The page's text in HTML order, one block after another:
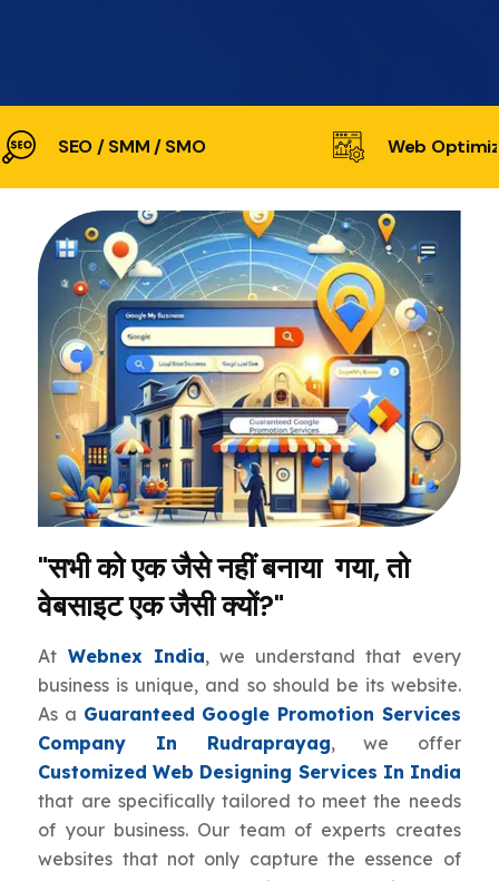
SEO / SMM / SMO Web
"सभी को एक जैसे नहीं बनाया गया, तो
वेबसाइट एक जैसी क्यों?"
At Webnex India, we understand that every
business is unique, and so should be its website.
As a Guaranteed Google Promotion Services
Company In Rudraprayag, we offer
Customized Web Designing Services In India
that are specifically tailored to meet the needs
of your business. Our team of experts creates
websites that not only capture the essence of